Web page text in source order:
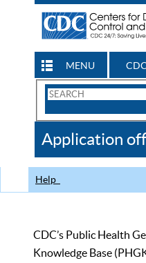
MENU
Search
CDC
Application
Help
CDC’s Public Health
Knowledge Base